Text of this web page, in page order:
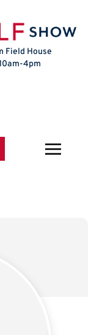
Field House
4pm